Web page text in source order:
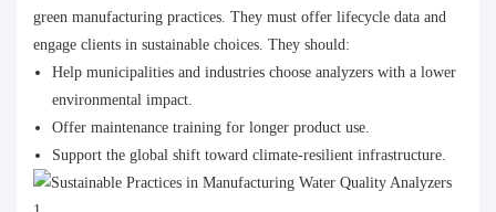
green manufacturing practices. They must offer lifecycle data and
engage clients in sustainable choices. They should:
Help municipalities and industries choose analyzers with a lower
environmental impact.
Offer maintenance training for longer product use.
Support the global shift toward climate-resilient infrastructure.